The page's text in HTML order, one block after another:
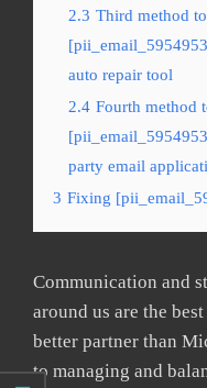
2.3 Third method
auto repair tool
2.4 Fourth method
party email
3 Fixing
Communication and
around us are the
better partner than
to managing and